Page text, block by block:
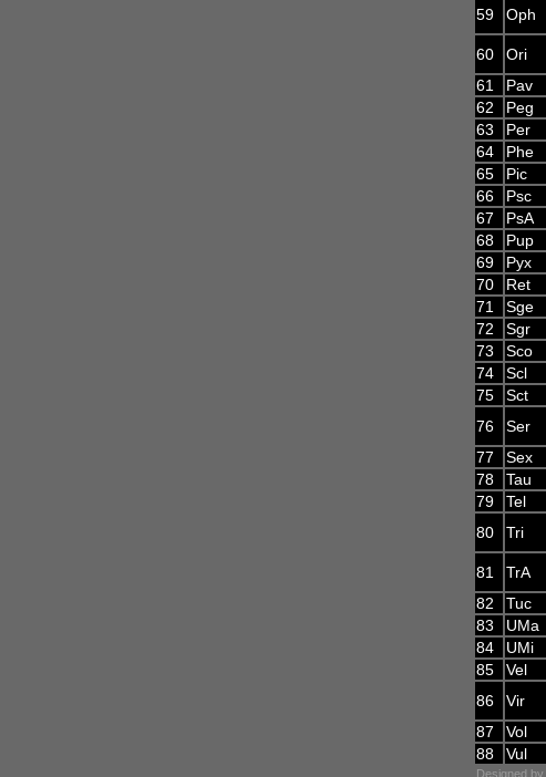
59
Oph
60 Ori
61
Pav
62
Peg
63
Per
64
Phe
65
Pic
66
Psc
67
PsA
68
Pup
69
Pyx
70
Ret
71
Sge
72
Sgr
73
Sco
74
Scl
75
Sct
76
Ser
77
Sex
78
Tau
79
Tel
80
Tri
81
TrA
82
Tuc
83
UMa
84
UMi
85
Vel
86
Vir
87
Vol
88
Vul
Designed by